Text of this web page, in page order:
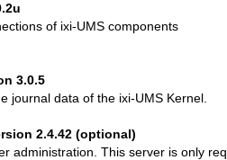
of ixi-UMS components
3.0.5
journal data of the ixi-UMS Kernel.
2.4.42(optional)
administration. This server is only